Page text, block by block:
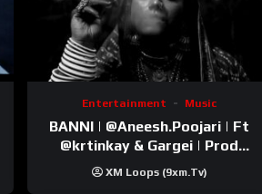
Entertainment Music
BANNI | ‪@Aneesh.Poojari‬ | Ft
‪@krtinkay‬ & Gargei | Prod
‪@prodbykunnu‬ | Kanchan |
Official Music Video
XM Loops (9xm.tv)